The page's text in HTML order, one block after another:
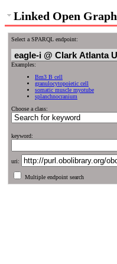
Linked Open Graph
Select a SPARQL endpoint:
Examples:
Bm3 B cell
granulocytopoietic cell
somatic muscle myotube
splanchnocranium
Choose a class:
keyword:
uri:
Multiple endpoint search